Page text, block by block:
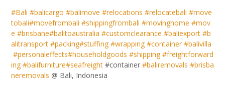
#Bali #balicargo #balimove #relocations #relocatebali #move
tobali#movefrombali #shippingfrombali #movinghome #mov
e #brisbane#balitoaustralia #customclearance #baliexport #b
alitransport #packing#stuffing #wrapping #container #balivilla
#personaleffects#householdgoods #shipping #freightforward
ing #balifurniture#seafreight #container #baliremovals #brisba
neremovals @ Bali, Indonesia